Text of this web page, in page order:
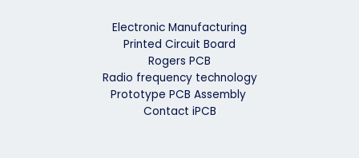
Electronic Manufacturing
Printed Circuit Board
Rogers PCB
Radio frequency technology
Prototype PCB Assembly
Contact iPCB